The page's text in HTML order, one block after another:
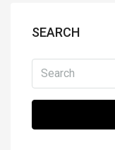
SEARCH